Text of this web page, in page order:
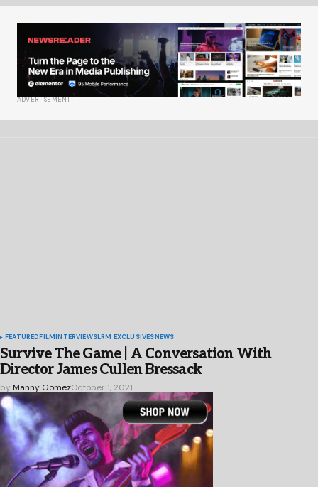
ADVERTISEMENT
FEATUREDFILMINTERVIEWSLRM EXCLUSIVESNEWS
Survive The Game | A Conversation With
Director James Cullen Bressack
by Manny GomezOctober 1, 2021